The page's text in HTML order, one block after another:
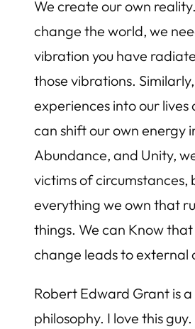
We create our own
change the world, we
vibration you have
those vibrations.
experiences into our
can shift our own energy
Abundance, and Unity,
victims of
everything we own that
things. We can Know
change leads to external
Robert Edward Grant is
philosophy. I love this